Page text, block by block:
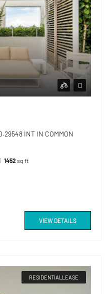
INT IN COMMON
1452 sq ft
VIEW DETAILS
RESIDENTIALLEASE